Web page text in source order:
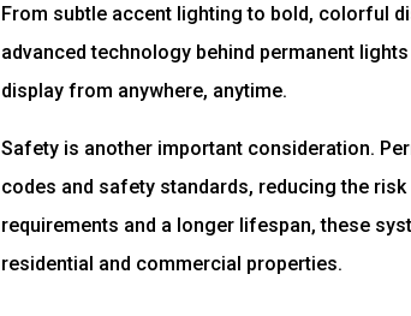
From subtle accent lighting to bold, colorful
advanced technology behind permanent
display from anywhere, anytime.
Safety is another important consideration.
codes and safety standards, reducing the
requirements and a longer lifespan, these
residential and commercial properties.